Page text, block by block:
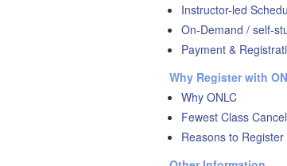
Instructor-led
On-Demand / self-
Payment &
Why Register with
Why ONLC
Fewest Class
Reasons to Register